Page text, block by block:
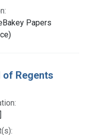
Papers
of Regents